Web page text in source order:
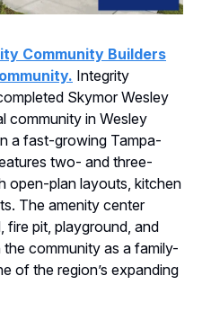
Community Builders
Integrity
Skymor Wesley
community in Wesley
a fast-growing Tampa-
two- and three-
open-plan layouts, kitchen
The amenity center
fire pit, playground, and
community as a family-
of the region’s expanding